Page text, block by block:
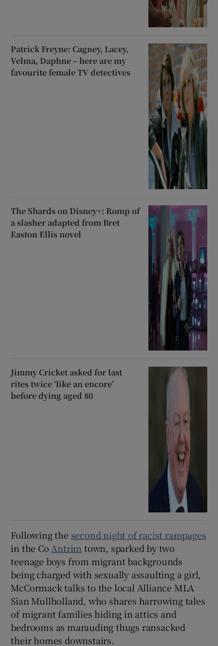
Patrick Freyne: Cagney, Lacey,
Velma, Daphne – here are my
favourite female TV detectives
The Shards on Disney+: Romp of
a slasher adapted from Bret
Easton Ellis novel
Jimmy Cricket asked for last
rites twice ‘like an encore’
before dying aged 80
Following the second night of racist rampages
in the Co Antrim town, sparked by two
teenage boys from migrant backgrounds
being charged with sexually assaulting a girl,
McCormack talks to the local Alliance MLA
Sian Mullholland, who shares harrowing tales
of migrant families hiding in attics and
bedrooms as marauding thugs ransacked
their homes downstairs.